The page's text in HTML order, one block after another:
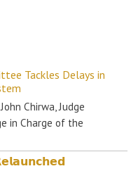
Tackles Delays in
Chirwa, Judge
in Charge of the